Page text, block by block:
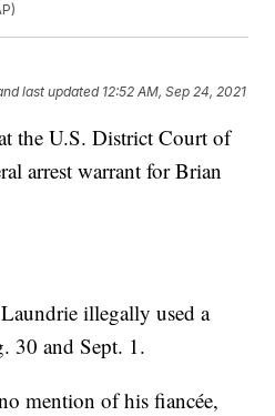
last updated 12:52 AM, Sep 24, 2021
the U.S. District Court of
arrest warrant for Brian
illegally used a
30 and Sept. 1.
mention of his fiancée,